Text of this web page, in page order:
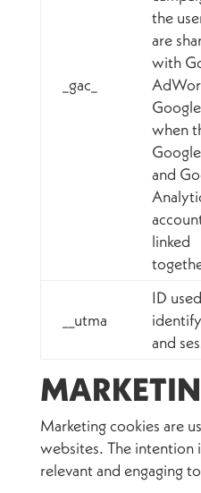
_gac_
the
are
with
when
and
linked
__utma
ID
and
Marketing cookies are
websites. The intention
relevant and engaging